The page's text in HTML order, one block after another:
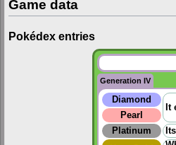
Game data
Pokédex entries
Generation IV
Diamond
It
Pearl
Platinum